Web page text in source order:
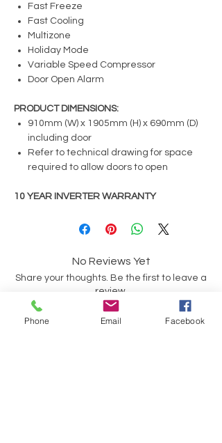
Fast Freeze
Fast Cooling
Multizone
Holiday Mode
Variable Speed Compressor
Door Open Alarm
PRODUCT DIMENSIONS:
910mm (W) x 1905mm (H) x 690mm (D)
including door
Refer to technical drawing for space
required to allow doors to open
10 YEAR INVERTER WARRANTY
No Reviews Yet
Share your thoughts. Be the first to leave a
review.
Phone Email Facebook